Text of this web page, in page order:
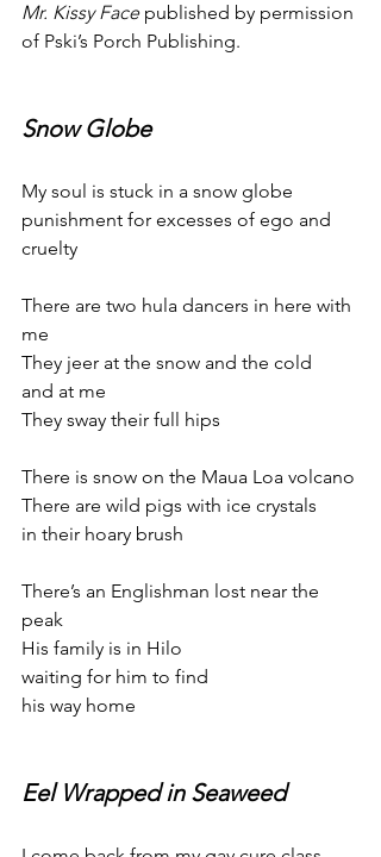
Mr. Kissy Face published by permission
of Pski’s Porch Publishing.
Snow Globe
My soul is stuck in a snow globe
punishment for excesses of ego and
cruelty
There are two hula dancers in here with
me
They jeer at the snow and the cold
and at me
They sway their full hips
There is snow on the Maua Loa volcano
There are wild pigs with ice crystals
in their hoary brush
There’s an Englishman lost near the
peak
His family is in Hilo
waiting for him to find
his way home
Eel Wrapped in Seaweed